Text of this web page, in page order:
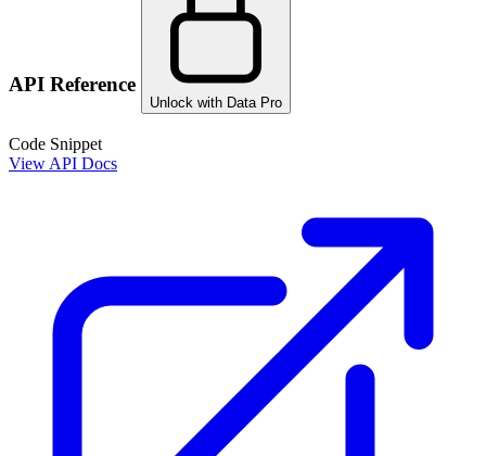
API Reference
Unlock with Data Pro
Code Snippet
View API Docs